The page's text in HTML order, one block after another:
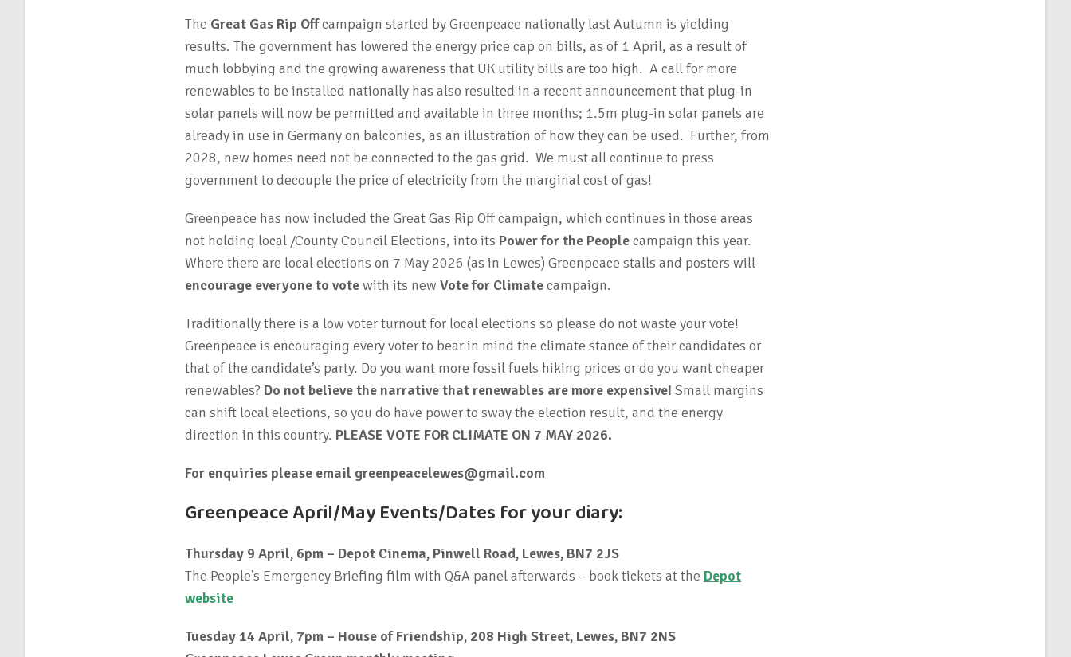
The Great Gas Rip Offcampaign started by Greenpeace nationally last Autumn is yielding
results. The government has lowered the energy price cap on bills, as of 1 April, as a result of
much lobbying and the growing awareness that UK utility bills are too high. A call for more
renewables to be installed nationally has also resulted in a recent announcement that plug-in
solar panels will now be permitted and available in three months; 1.5m plug-in solar panels are
already in use in Germany on balconies, as an illustration of how they can be used. Further, from
2028, new homes need not be connected to the gas grid. We must all continue to press
government to decouple the price of electricity from the marginal cost of gas!
Greenpeace has now included the Great Gas Rip Off campaign, which continues in those areas
not holding local /County Council Elections, into its Power for the Peoplecampaign this year.
Where there are local elections on 7 May 2026 (as in Lewes) Greenpeace stalls and posters will
encourage everyone to votewith its new Vote for Climatecampaign.
Traditionally there is a low voter turnout for local elections so please do not waste your vote!
Greenpeace is encouraging every voter to bear in mind the climate stance of their candidates or
that of the candidate’s party. Do you want more fossil fuels hiking prices or do you want cheaper
renewables? Do not believe the narrative that renewables are more expensive! Small margins
can shift local elections, so you do have power to sway the election result, and the energy
direction in this country. PLEASE VOTE FOR CLIMATE ON 7 MAY 2026.
For enquiries please email greenpeacelewes@gmail.com
Greenpeace April/May Events/Dates for your diary:
Thursday 9 April, 6pm – Depot Cinema, Pinwell Road, Lewes, BN7 2JS
The People’s Emergency Briefing film with Q&A panel afterwards – book tickets at the Depot
website
Tuesday 14 April, 7pm – House of Friendship, 208 High Street, Lewes, BN7 2NS